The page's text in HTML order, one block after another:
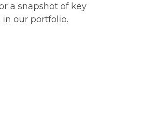
a snapshot of key
our portfolio.